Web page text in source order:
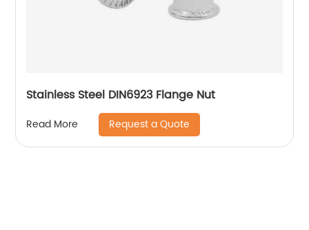
Stainless Steel DIN6923 Flange Nut
Read More Request a Quote